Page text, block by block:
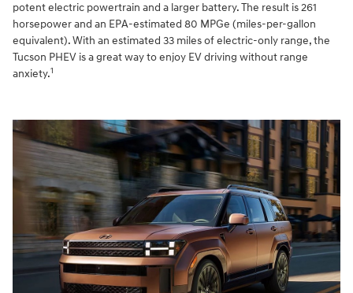
potent electric powertrain and a larger battery. The result is 261
horsepower and an EPA-estimated 80 MPGe (miles-per-gallon
equivalent). With an estimated 33 miles of electric-only range, the
Tucson PHEV is a great way to enjoy EV driving without range
anxiety.1